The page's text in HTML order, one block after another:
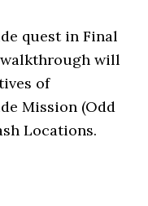
quest in Final
walkthrough will
of
Mission (Odd
Locations.